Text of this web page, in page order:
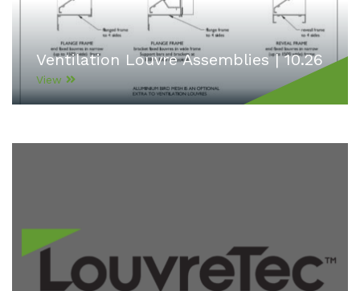
Ventilation Louvre Assemblies | 10.26
View